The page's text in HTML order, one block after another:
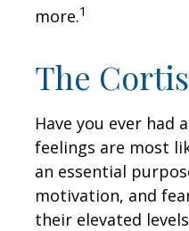
more.1
The
Have you ever had
feelings are most
an essential
motivation, and
their elevated